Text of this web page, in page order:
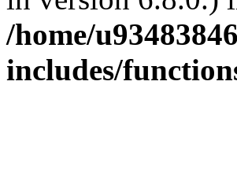
/home/
includes/